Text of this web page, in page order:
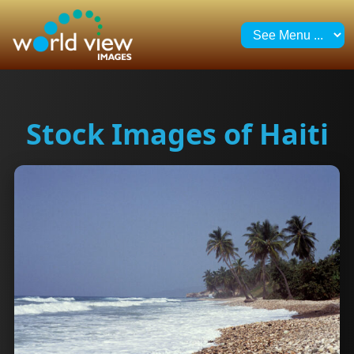
Stock Images of Haiti